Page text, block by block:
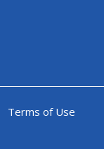
Terms of Use